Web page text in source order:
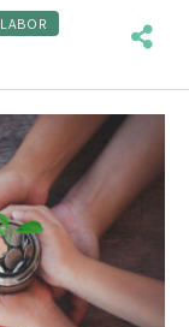
LABOR